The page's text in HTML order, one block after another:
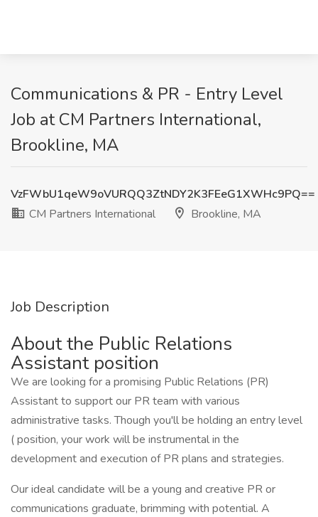
Communications & PR - Entry Level
Job at CM Partners International,
Brookline, MA
VzFWbU1qeW9oVURQQ3ZtNDY2K3FEeG1XWHc9PQ==
CM Partners International
Brookline, MA
Job Description
About the Public Relations
Assistant position
We are looking for a promising Public Relations (PR)
Assistant to support our PR team with various
administrative tasks. Though you'll be holding an entry level
( position, your work will be instrumental in the
development and execution of PR plans and strategies.
Our ideal candidate will be a young and creative PR or
communications graduate, brimming with potential. A